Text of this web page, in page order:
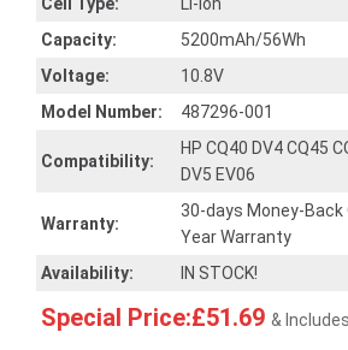
Capacity:
5200mAh/56Wh
Voltage:
10.8V
Model Number:
487296-001
Compatibility:
HP CQ40 DV4 CQ45
DV5 EV06
Warranty:
30-days Money-Back
Year Warranty
Availability:
IN STOCK!
Special Price:£51.69 &